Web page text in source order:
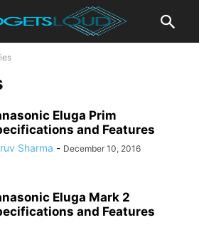
Eluga Prim
and Features
Sharma - December 10, 2016
Eluga Mark 2
and Features